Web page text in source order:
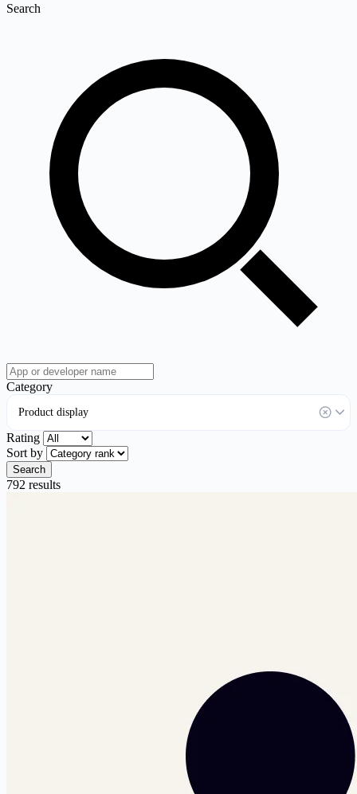
Search
Category
Product display
Rating
Sort by
Search
792 results